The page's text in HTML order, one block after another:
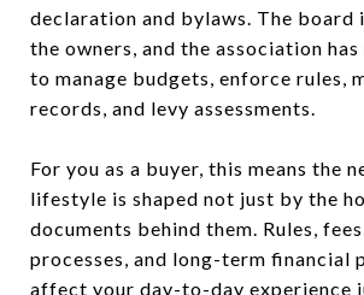
declaration and bylaws. The board
the owners, and the association
to manage budgets, enforce rules,
records, and levy assessments.
For you as a buyer, this means the
lifestyle is shaped not just by the
documents behind them. Rules,
processes, and long-term financial
affect your day-to-day experience